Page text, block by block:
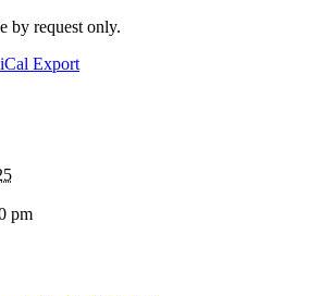
by request only.
Export
pm